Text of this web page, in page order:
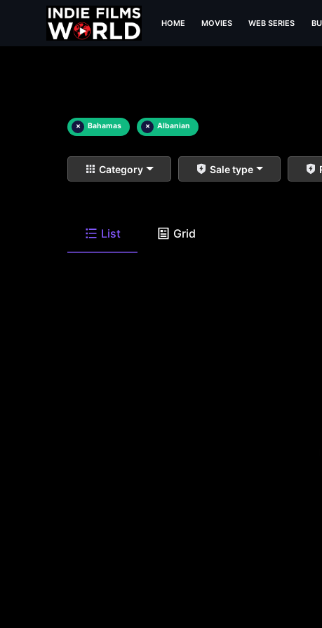
HOME MOVIES WEB SERIES
× Bahamas × Albanian
Category Sale type
List Grid